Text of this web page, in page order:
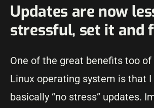
Updates are now
stressful, set it and
One of the great benefits too
Linux operating system is that I
basically “no stress” updates.